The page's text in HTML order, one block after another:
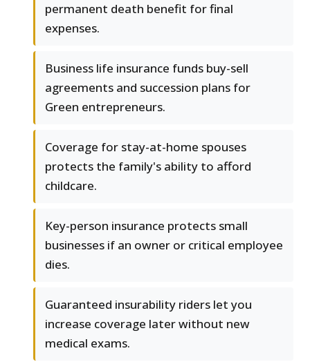
permanent death benefit for final
expenses.
Business life insurance funds buy-sell
agreements and succession plans for
Green entrepreneurs.
Coverage for stay-at-home spouses
protects the family's ability to afford
childcare.
Key-person insurance protects small
businesses if an owner or critical employee
dies.
Guaranteed insurability riders let you
increase coverage later without new
medical exams.